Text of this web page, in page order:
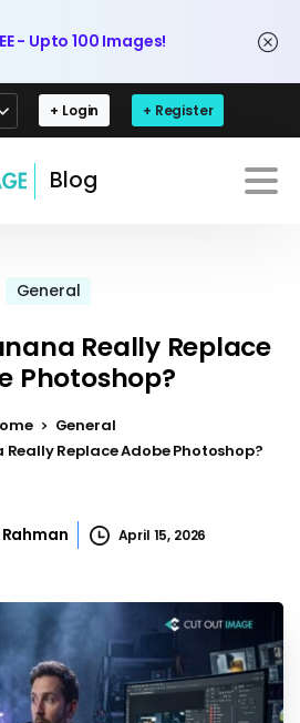
- Upto 100 Images!
+ Login + Register
Blog
General
Really Replace
Photoshop?
General
Replace Adobe Photoshop?
April 15, 2026